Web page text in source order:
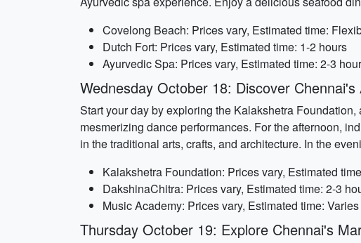
Covelong Beach: Prices vary, Estimated time:
Dutch Fort: Prices vary, Estimated time: 1-2 hours
Ayurvedic Spa: Prices vary, Estimated time: 2-3
Wednesday October 18: Discover
Start your day by exploring the Kalakshetra
mesmerizing dance performances. For the afternoon,
in the traditional arts, crafts, and architecture. In the
Kalakshetra Foundation: Prices vary, Estimated
DakshinaChitra: Prices vary, Estimated time: 2-3
Music Academy: Prices vary, Estimated time:
Thursday October 19: Explore Chennai's